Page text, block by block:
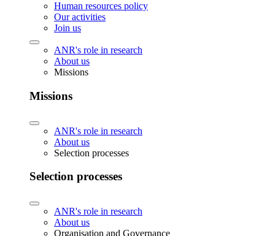
Human resources policy
Our activities
Join us
ANR's role in research
About us
Missions
Missions
ANR's role in research
About us
Selection processes
Selection processes
ANR's role in research
About us
Organisation and Governance